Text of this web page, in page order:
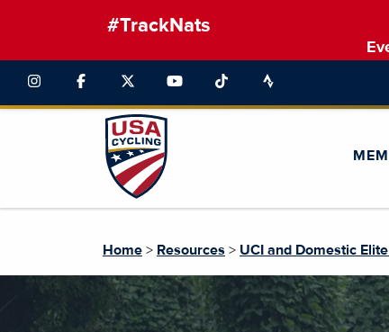
#TrackNats
Home > Resources > UCI and Domestic